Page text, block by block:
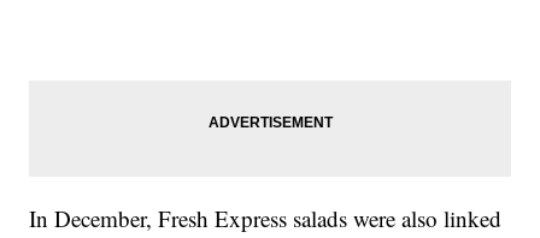
In December, Fresh Express salads were also linked